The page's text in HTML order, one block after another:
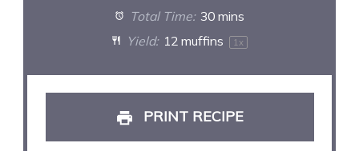
Total Time: 30 mins
Yield: 12 muffins 1 x
PRINT RECIPE